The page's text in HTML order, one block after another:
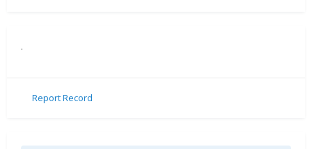
.
Report Record